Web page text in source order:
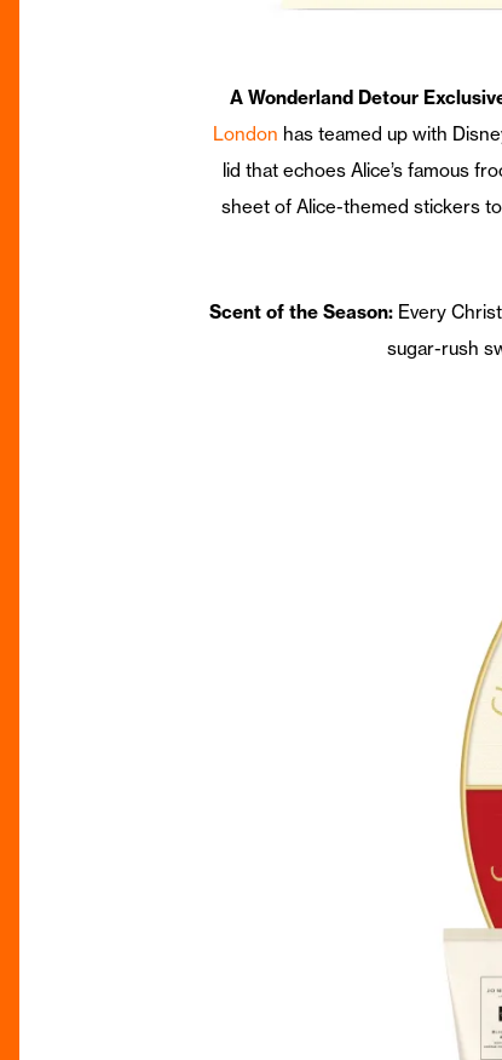
A Wonderland Detour
London has teamed up with
lid that echoes Alice’s famous
sheet of Alice-themed stickers
Scent of the Season: Every
sugar-rush